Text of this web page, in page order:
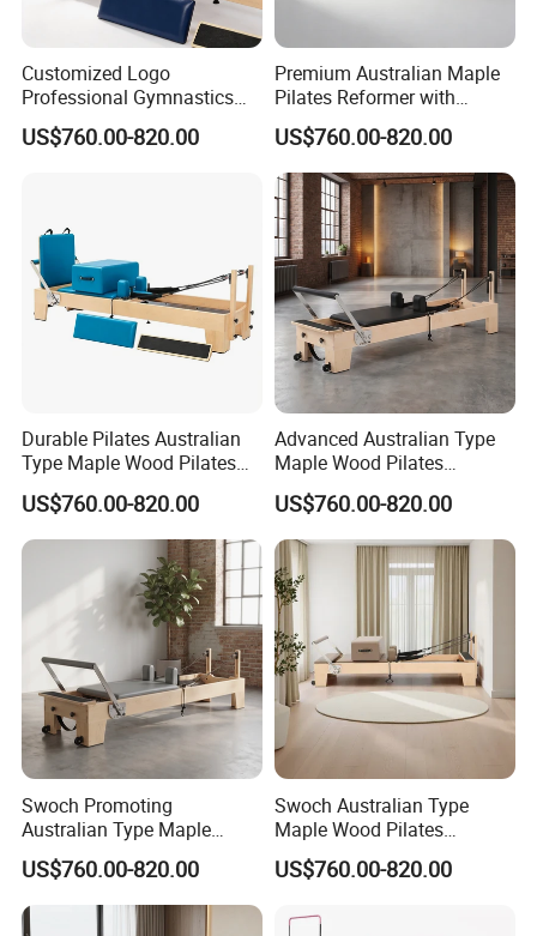
Customized Logo
Professional Gymnastics
Pilates Reformer Equipment
From Australia
US$760.00-820.00
Premium Australian Maple
Pilates Reformer with
German Piano Wire Spring
US$760.00-820.00
Durable Pilates Australian
Type Maple Wood Pilates
Reformer Equipment for
Body Training
US$760.00-820.00
Advanced Australian Type
Maple Wood Pilates
Reformer for Body Training
US$760.00-820.00
Swoch Promoting
Australian Type Maple
Wood Pilates Reformer for
Body Training
US$760.00-820.00
Swoch Australian Type
Maple Wood Pilates
Reformer for Body Balanced
Training
US$760.00-820.00